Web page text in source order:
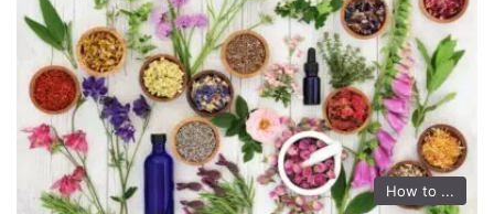
How to ...